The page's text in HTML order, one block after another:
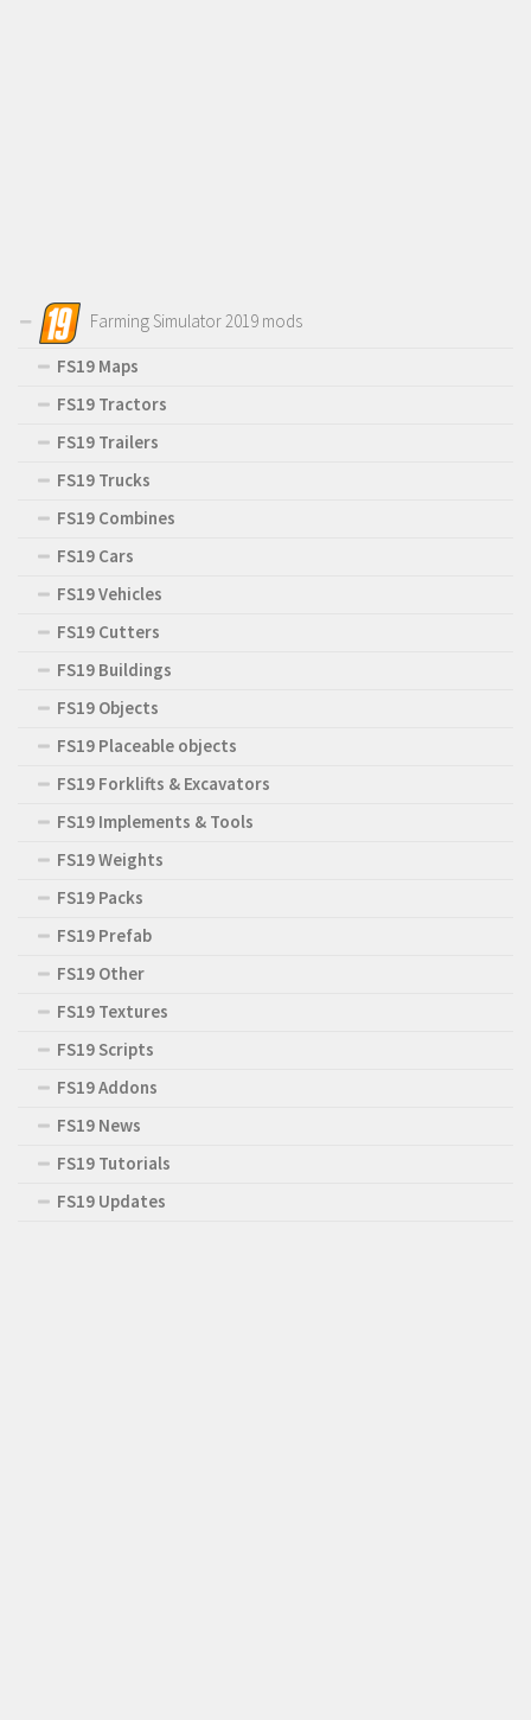
Farming Simulator 2019 mods
FS19 Maps
FS19 Tractors
FS19 Trailers
FS19 Trucks
FS19 Combines
FS19 Cars
FS19 Vehicles
FS19 Cutters
FS19 Buildings
FS19 Objects
FS19 Placeable objects
FS19 Forklifts & Excavators
FS19 Implements & Tools
FS19 Weights
FS19 Packs
FS19 Prefab
FS19 Other
FS19 Textures
FS19 Scripts
FS19 Addons
FS19 News
FS19 Tutorials
FS19 Updates